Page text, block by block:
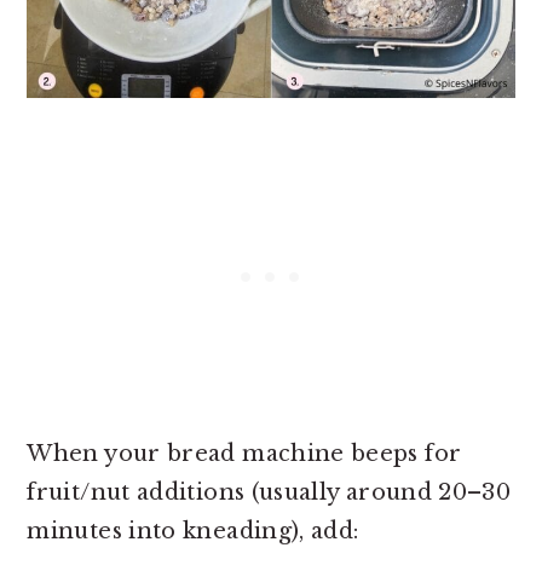
When your bread machine beeps for
fruit/nut additions (usually around 20–30
minutes into kneading), add: